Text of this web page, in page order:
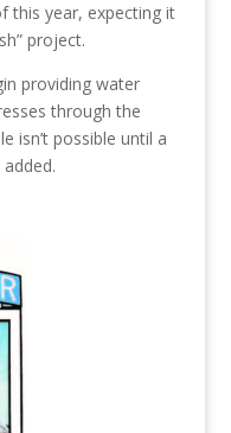
this year, expecting it
project.
providing water
through the
isn’tpossible until a